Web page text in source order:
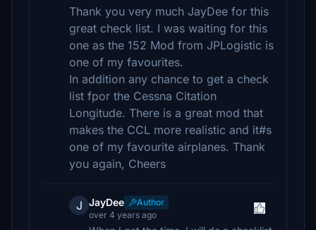
Thank you very much JayDee for this
great check list. I was waiting for this
one as the 152 Mod from JPLogistic is
one of my favourites.
In addition any chance to get a check
list fpor the Cessna Citation
Longitude. There is a great mod that
makes the CCL more realistic and it#s
one of my favourite airplanes. Thank
you again, Cheers
J JayDee
Author
over 4 years ago